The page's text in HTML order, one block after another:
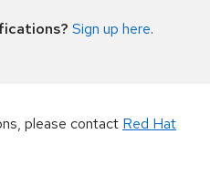
Sign up here.
please contact Red Hat